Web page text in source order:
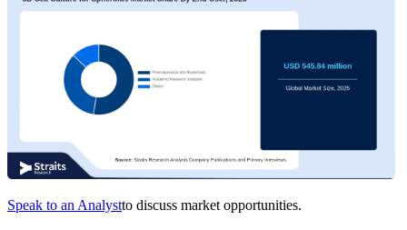
Speak to an Analystto discuss market opportunities.